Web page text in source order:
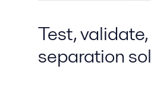
Test,
separation